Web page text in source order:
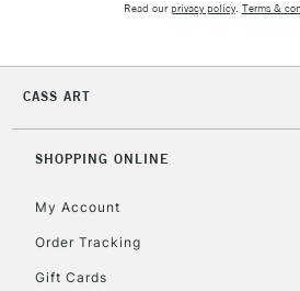
Read ourprivacy policy. Terms &
CASS ART
SHOPPING ONLINE
My Account
Order Tracking
Gift Cards